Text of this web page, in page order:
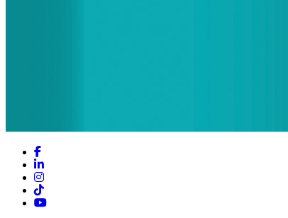
Facebook
LinkedIn
Instagram
TikTok
YouTube